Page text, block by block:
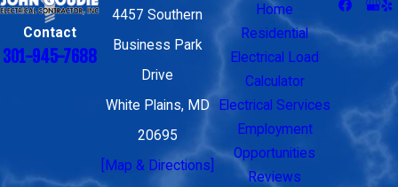
Contact
301-945-7688
4457 Southern
Business Park
Drive
White Plains, MD
20695
[Map & Directions]
Home
Residential
Electrical Load
Calculator
Electrical Services
Employment
Opportunities
Reviews